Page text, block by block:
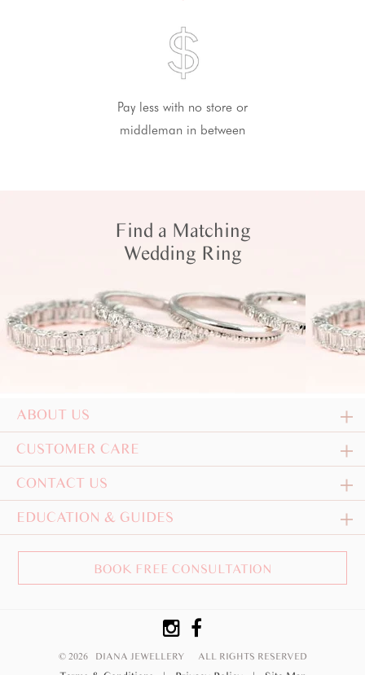
Pay less with no store or
middleman in between
Find a Matching
Wedding Ring
ABOUT US
CUSTOMER CARE
CONTACT US
EDUCATION & GUIDES
BOOK FREE CONSULTATION
© 2026 DIANA JEWELLERY ALL RIGHTS RESERVED